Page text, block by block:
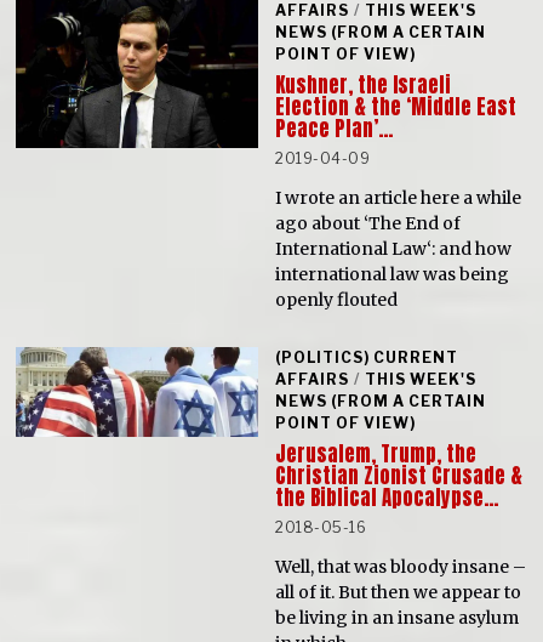
AFFAIRS / THIS WEEK'S
NEWS (FROM A CERTAIN
POINT OF VIEW)
Kushner, the Israeli
Election & the ‘Middle East
Peace Plan’…
2019-04-09
I wrote an article here a while
ago about ‘The End of
International Law‘: and how
international law was being
openly flouted
(POLITICS) CURRENT
AFFAIRS / THIS WEEK'S
NEWS (FROM A CERTAIN
POINT OF VIEW)
Jerusalem, Trump, the
Christian Zionist Crusade &
the Biblical Apocalypse…
2018-05-16
Well, that was bloody insane –
all of it. But then we appear to
be living in an insane asylum